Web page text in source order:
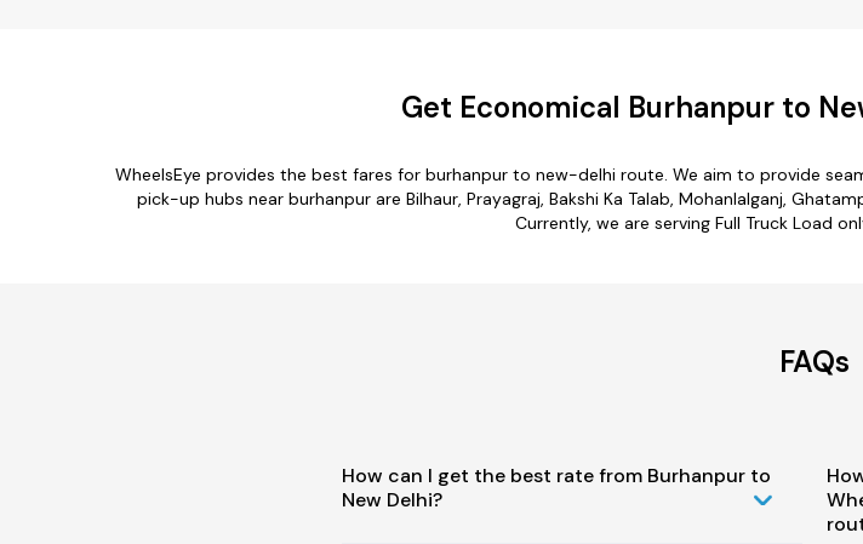
Get Economical Burhanpur to
WheelsEye provides the best fares for burhanpur to new-delhi route. We aim to provide
pick-up hubs near burhanpur are Bilhaur, Prayagraj, Bakshi Ka Talab, Mohanlalganj,
Currently, we are serving Full Truck Load
FAQs
How can I get the best rate from Burhanpur to
New Delhi?